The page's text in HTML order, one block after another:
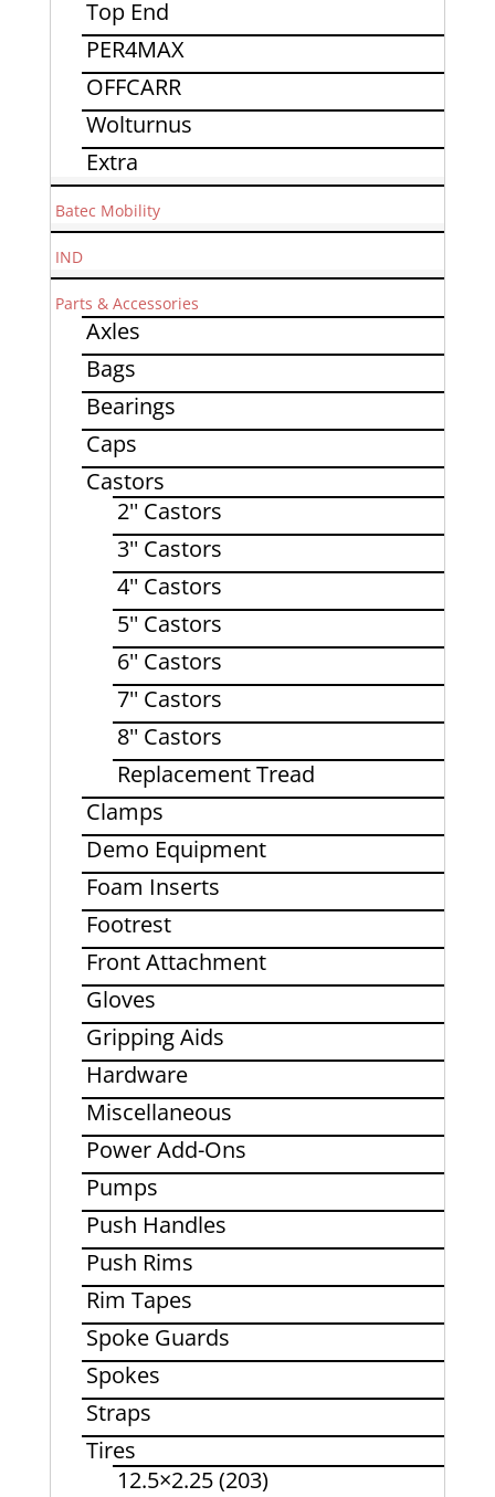
Top End
PER4MAX
OFFCARR
Wolturnus
Extra
Batec Mobility
IND
Parts & Accessories
Axles
Bags
Bearings
Caps
Castors
2'' Castors
3'' Castors
4'' Castors
5'' Castors
6'' Castors
7'' Castors
8'' Castors
Replacement Tread
Clamps
Demo Equipment
Foam Inserts
Footrest
Front Attachment
Gloves
Gripping Aids
Hardware
Miscellaneous
Power Add-Ons
Pumps
Push Handles
Push Rims
Rim Tapes
Spoke Guards
Spokes
Straps
Tires
12.5×2.25 (203)